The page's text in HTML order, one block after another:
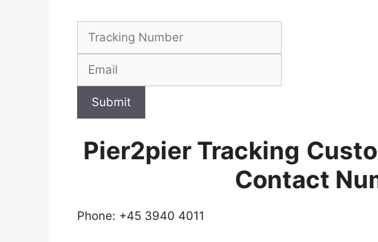
Submit
Pier2pier Tracking
Contact
Phone: +45 3940 4011